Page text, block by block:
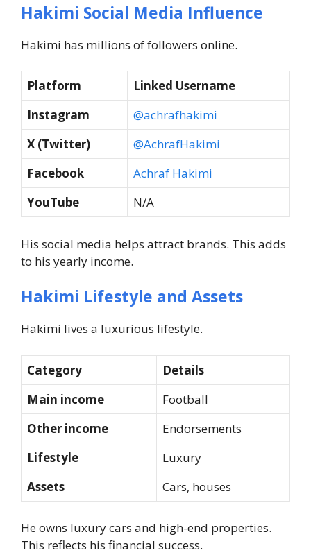
Hakimi Social Media Influence
Hakimi has millions of followers online.
Platform
Linked Username
Instagram
@achrafhakimi
X (Twitter)
@AchrafHakimi
Facebook
Achraf Hakimi
YouTube
N/A
His social media helps attract brands. This adds
to his yearly income.
Hakimi Lifestyle and Assets
Hakimi lives a luxurious lifestyle.
Category
Details
Main income
Football
Other income
Endorsements
Lifestyle
Luxury
Assets
Cars, houses
He owns luxury cars and high-end properties.
This reflects his financial success.